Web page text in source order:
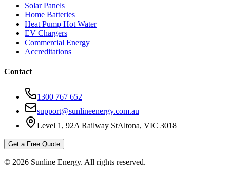
Solar Panels
Home Batteries
Heat Pump Hot Water
EV Chargers
Commercial Energy
Accreditations
Contact
1300 767 652
support@sunlineenergy.com.au
Level 1, 92A Railway StAltona, VIC 3018
Get a Free Quote
© 2026 Sunline Energy. All rights reserved.